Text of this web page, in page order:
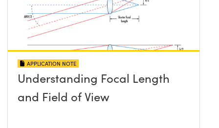
APPLICATION NOTE
Understanding Focal Length
and Field of View